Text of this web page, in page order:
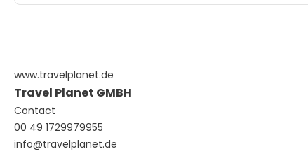
www.travelplanet.de
Travel Planet GMBH
Contact
00 49 1729979955
info@travelplanet.de